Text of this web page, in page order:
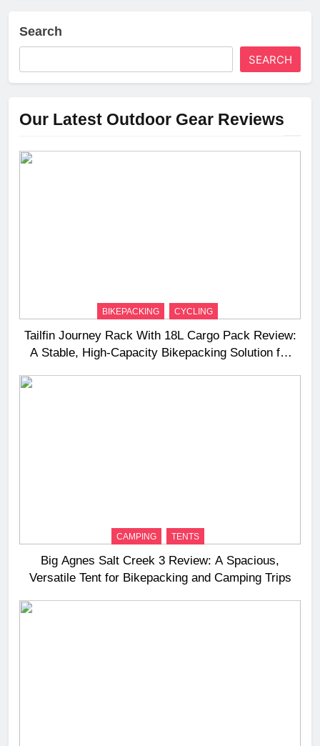
Search
SEARCH
Our Latest Outdoor Gear Reviews
BIKEPACKING CYCLING
Tailfin Journey Rack With 18L Cargo Pack Review:
A Stable, High‑Capacity Bikepacking Solution for
CAMPING TENTS
Big Agnes Salt Creek 3 Review: A Spacious,
Versatile Tent for Bikepacking and Camping Trips